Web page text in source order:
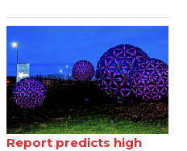
Report predicts high